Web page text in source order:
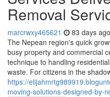
Removal
marcrwxy465621 83 days ago
The Nepean region's quick
busy property and commercial
technique to handling
waste. For citizens in the
https://
moving-solutions-designed-by-